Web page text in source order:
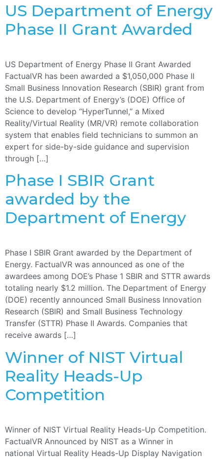
US Department of Energy
Phase II Grant Awarded
US Department of Energy Phase II Grant Awarded
FactualVR has been awarded a $1,050,000 Phase II
Small Business Innovation Research (SBIR) grant from
the U.S. Department of Energy’s (DOE) Office of
Science to develop “HyperTunnel,” a Mixed
Reality/Virtual Reality (MR/VR) remote collaboration
system that enables field technicians to summon an
expert for side-by-side guidance and supervision
through […]
Phase I SBIR Grant
awarded by the
Department of Energy
Phase I SBIR Grant awarded by the Department of
Energy. FactualVR was announced as one of the
awardees among DOE’s Phase 1 SBIR and STTR awards
totaling nearly $1.2 million. The Department of Energy
(DOE) recently announced Small Business Innovation
Research (SBIR) and Small Business Technology
Transfer (STTR) Phase II Awards. Companies that
receive awards […]
Winner of NIST Virtual
Reality Heads-Up
Competition
Winner of NIST Virtual Reality Heads-Up Competition.
FactualVR Announced by NIST as a Winner in
national Virtual Reality Heads-Up Display Navigation